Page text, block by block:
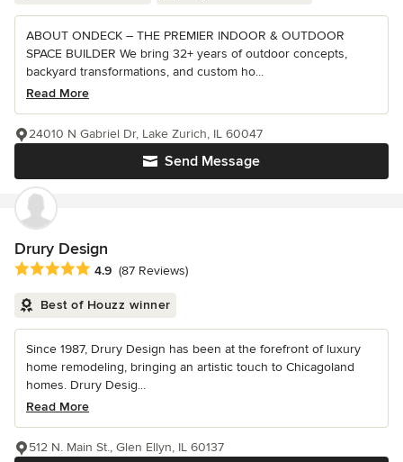
ABOUT ONDECK – THE PREMIER INDOOR & OUTDOOR
SPACE BUILDER We bring 32+ years of outdoor concepts,
backyard transformations, and custom ho...
Read More
Send Message
24010 N Gabriel Dr, Lake Zurich, IL 60047
Drury Design
Average rating: 4.9 out of 5 stars
4.9 (87 Reviews)
Best of Houzz winner
Since 1987, Drury Design has been at the forefront of luxury
home remodeling, bringing an artistic touch to Chicagoland
homes. Drury Desig...
Read More
512 N. Main St., Glen Ellyn, IL 60137